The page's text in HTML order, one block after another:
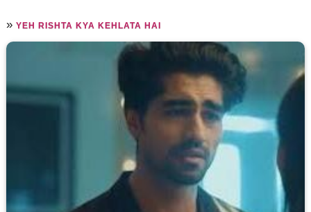
»YEH RISHTA KYA KEHLATA HAI